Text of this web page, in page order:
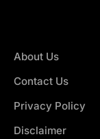
About Us
Contact Us
Privacy Policy
Disclaimer